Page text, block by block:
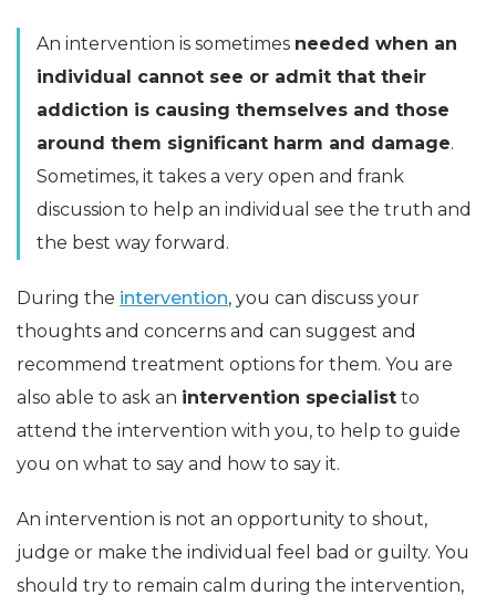
An intervention is sometimes needed when an
individual cannot see or admit that their
addiction is causing themselves and those
around them significant harm and damage.
Sometimes, it takes a very open and frank
discussion to help an individual see the truth and
the best way forward.
During the intervention, you can discuss your
thoughts and concerns and can suggest and
recommend treatment options for them. You are
also able to ask an intervention specialist to
attend the intervention with you, to help to guide
you on what to say and how to say it.
An intervention is not an opportunity to shout,
judge or make the individual feel bad or guilty. You
should try to remain calm during the intervention,